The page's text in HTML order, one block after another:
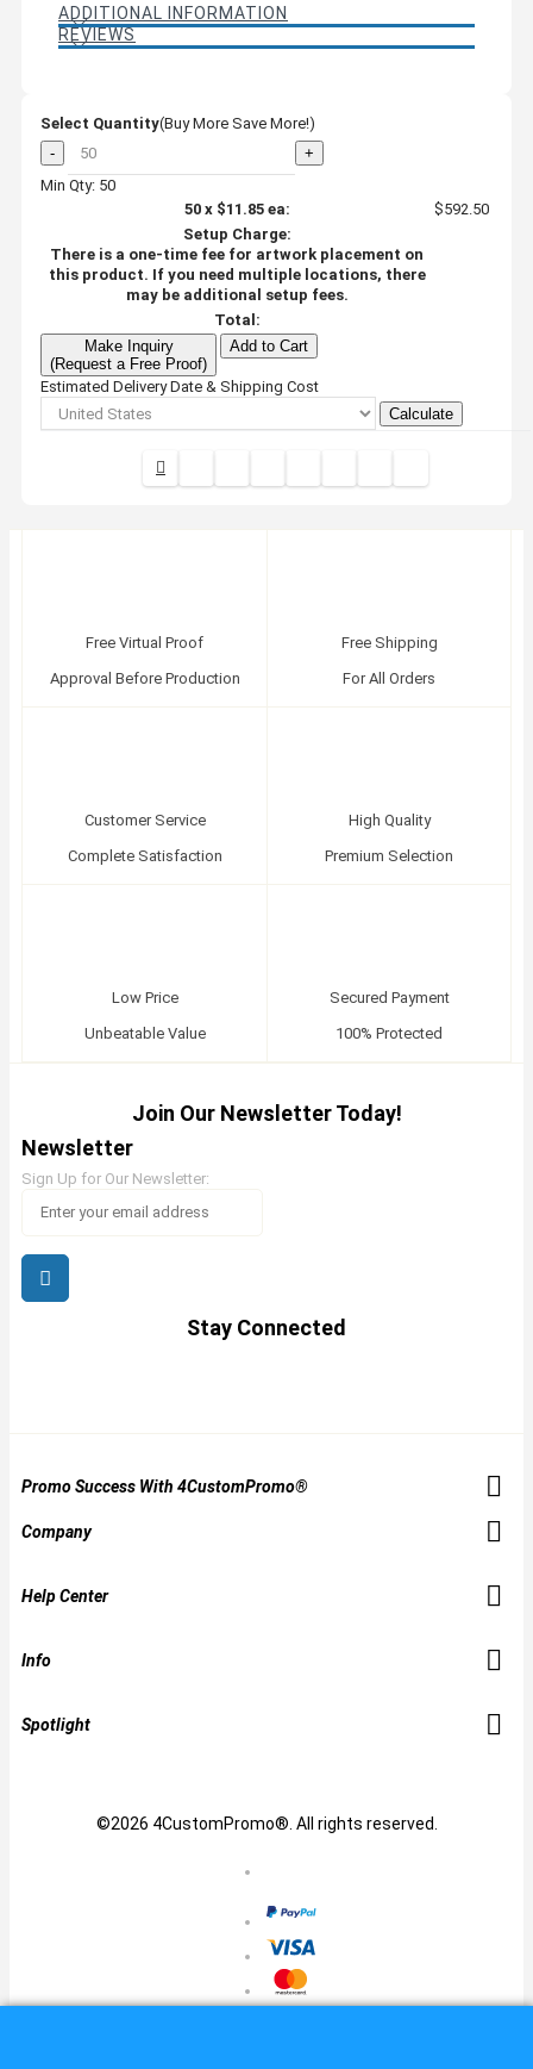
ADDITIONAL INFORMATION
REVIEWS
Select Quantity(Buy More Save More!)
-
+
Min Qty: 50
50x $11.85ea:
$592.50
Setup Charge:
There is a one-time fee for artwork placement on
this product. If you need multiple locations, there
may be additional setup fees.
Total:
Make Inquiry
(Request a Free Proof)
Add to Cart
Estimated Delivery Date & Shipping Cost
Calculate
Free Virtual Proof
Approval Before Production
Free Shipping
For All Orders
Customer Service
Complete Satisfaction
High Quality
Premium Selection
Low Price
Unbeatable Value
Secured Payment
100% Protected
Join Our Newsletter Today!
Newsletter
Sign Up for Our Newsletter:
Stay Connected
Promo Success With 4CustomPromo®
Company
Help Center
Info
Spotlight
©2026 4CustomPromo®. All rights reserved.